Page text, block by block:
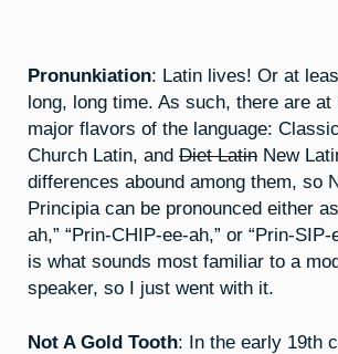
Pronunkiation: Latin lives! Or at
long, long time. As such, there are at
major flavors of the language:
Church Latin, and Diet Latin New
differences abound among them, so
Principia can be pronounced either
ah,” “Prin-CHIP-ee-ah,” or “Prin-
is what sounds most familiar to a
speaker, so I just went with it.
Not A Gold Tooth: In the early 19th